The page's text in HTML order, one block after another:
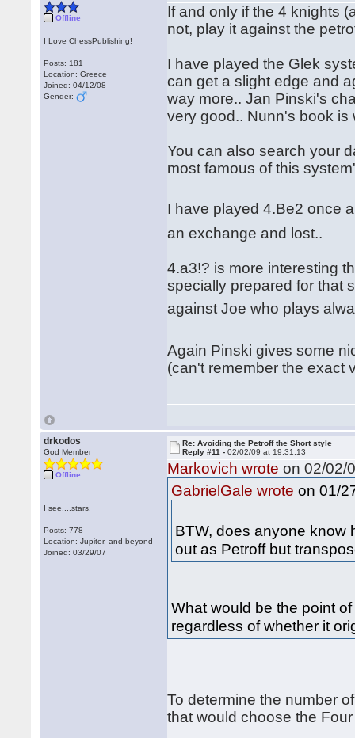
Offline
I Love ChessPublishing!
Posts: 181
Location: Greece
Joined: 04/12/08
Gender:
If and only if the 4 knights
not, play it against the
I have played the Glek
can get a slight edge and
way more.. Jan Pinski's
very good.. Nunn's book
You can also search your
most famous of this
I have played 4.Be2 once
an exchange and lost..
4.a3!? is more interesting
specially prepared for that
against Joe who plays
Again Pinski gives some
(can't remember the exact
drkodos
God Member
Offline
I see....stars.
Posts: 778
Location: Jupiter, and beyond
Joined: 03/29/07
Re: Avoiding the Petroff the Short style
Reply #11 -02/02/09 at 19:31:13
Markovich wrote on 02/02/
GabrielGale wrote on 01/
BTW, does anyone know
out as Petroff but
What would be the point
regardless of whether it
To determine the number
that would choose the